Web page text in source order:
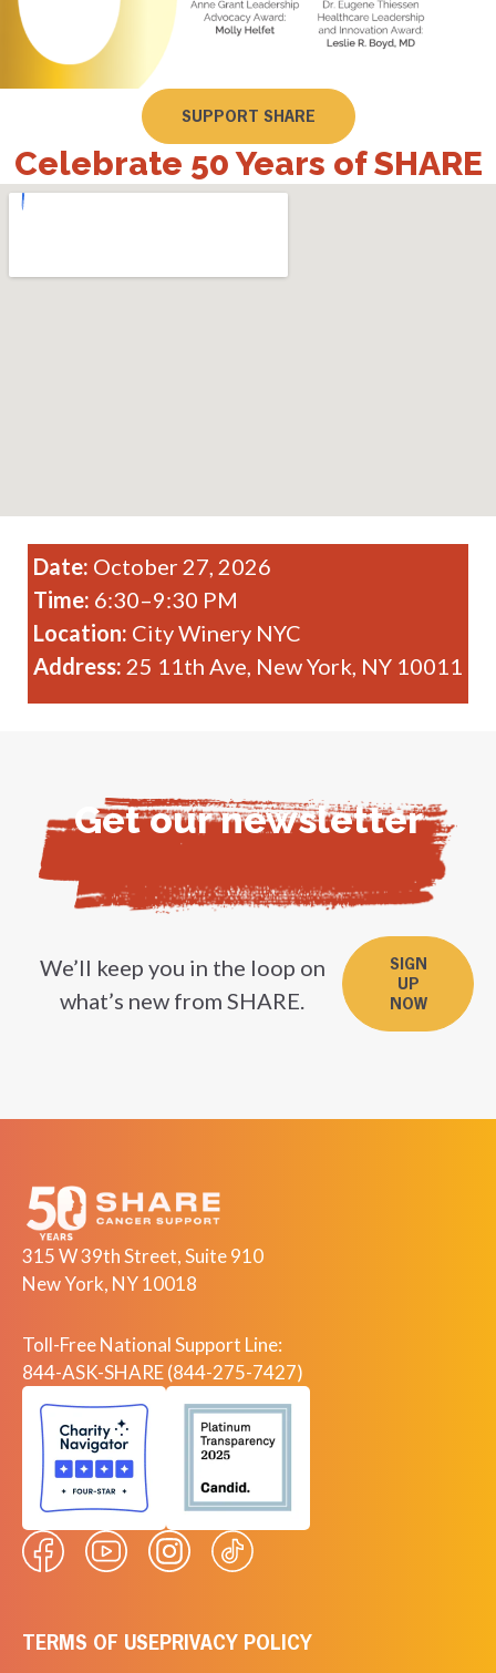
SUPPORT SHARE
Celebrate 50 Years of SHARE
Date: October 27, 2026
Time: 6:30–9:30 PM
Location: City Winery NYC
Address: 25 11th Ave, New York, NY 10011
Get our newsletter
We’ll keep you in the loop on
what’s new from SHARE.
SIGN
UP
NOW
315 W 39th Street, Suite 910
New York, NY 10018
Toll-Free National Support Line:
844-ASK-SHARE (844-275-7427)
TERMS OF USEPRIVACY POLICY